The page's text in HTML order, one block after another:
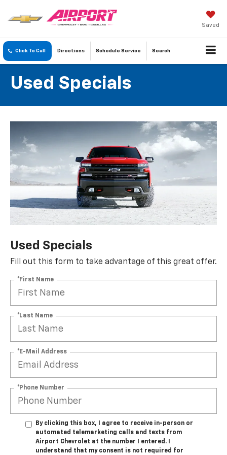
Saved
Click To Call Directions Schedule Service Search
Used Specials
Used Specials
Fill out this form to take advantage of this great offer.
*First Name
*Last Name
*E-Mail Address
*Phone Number
By clicking this box, I agree to receive in-person or
automated telemarketing calls and texts from
Airport Chevrolet at the number I entered. I
understand that my consent is not required for